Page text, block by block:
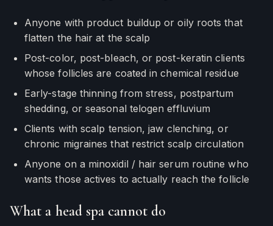
Anyone with product buildup or oily roots that
flatten the hair at the scalp
Post-color, post-bleach, or post-keratin clients
whose follicles are coated in chemical residue
Early-stage thinning from stress, postpartum
shedding, or seasonal telogen effluvium
Clients with scalp tension, jaw clenching, or
chronic migraines that restrict scalp circulation
Anyone on a minoxidil / hair serum routine who
wants those actives to actually reach the follicle
What a head spa cannot do